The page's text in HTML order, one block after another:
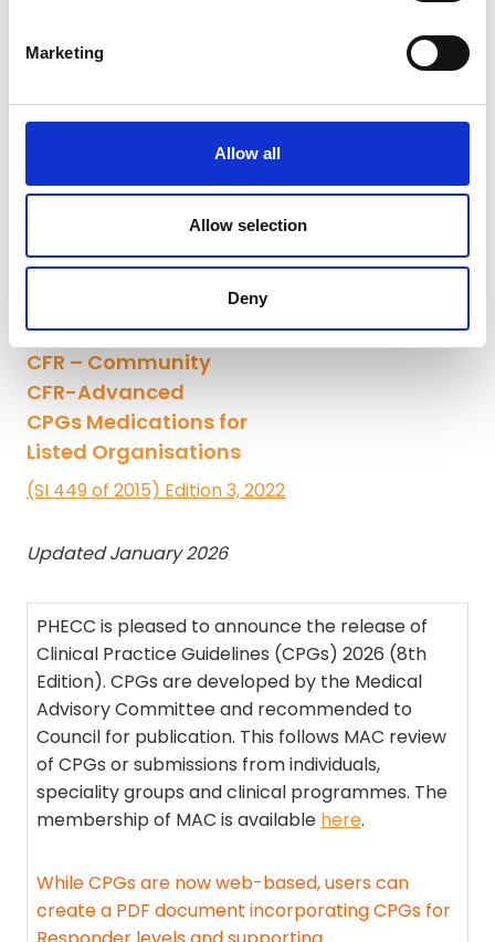
Marketing
Allow all
Allow selection
Deny
CFR – Community
CFR-Advanced
CPGs Medications for
Listed Organisations
(SI 449 of 2015) Edition 3, 2022
Updated January 2026
PHECC is pleased to announce the release of
Clinical Practice Guidelines (CPGs) 2026 (8th
Edition). CPGs are developed by the Medical
Advisory Committee and recommended to
Council for publication. This follows MAC review
of CPGs or submissions from individuals,
speciality groups and clinical programmes. The
membership of MAC is available here.
While CPGs are now web-based, users can
create a PDF document incorporating CPGs for